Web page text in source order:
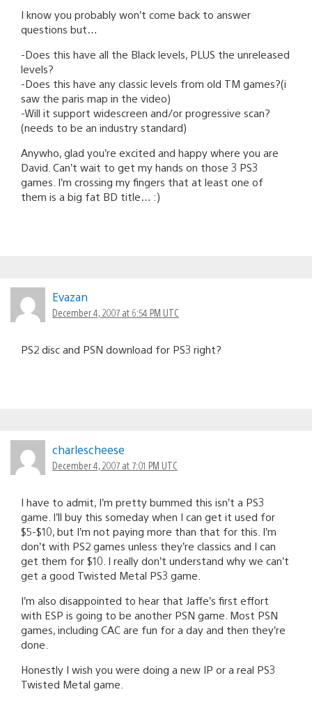
I know you probably won’t come back to answer
questions but…
-Does this have all the Black levels, PLUS the unreleased
levels?
-Does this have any classic levels from old TM games?(i
saw the paris map in the video)
-Will it support widescreen and/or progressive scan?
(needs to be an industry standard)
Anywho, glad you’re excited and happy where you are
David. Can’t wait to get my hands on those 3 PS3
games. I’m crossing my fingers that at least one of
them is a big fat BD title… :)
Evazan
December 4, 2007 at 6:54 PM UTC
PS2 disc and PSN download for PS3 right?
charlescheese
December 4, 2007 at 7:01 PM UTC
I have to admit, I’m pretty bummed this isn’t a PS3
game. I’ll buy this someday when I can get it used for
$5-$10, but I’m not paying more than that for this. I’m
don’t with PS2 games unless they’re classics and I can
get them for $10. I really don’t understand why we can’t
get a good Twisted Metal PS3 game.
I’m also disappointed to hear that Jaffe’s first effort
with ESP is going to be another PSN game. Most PSN
games, including CAC are fun for a day and then they’re
done.
Honestly I wish you were doing a new IP or a real PS3
Twisted Metal game.